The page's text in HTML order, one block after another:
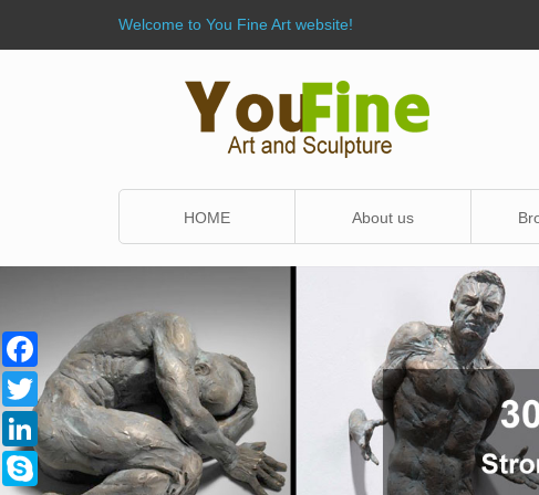
Welcome to You Fine Art website!
HOME About us
Facebook
Twitter
LinkedIn
Skype